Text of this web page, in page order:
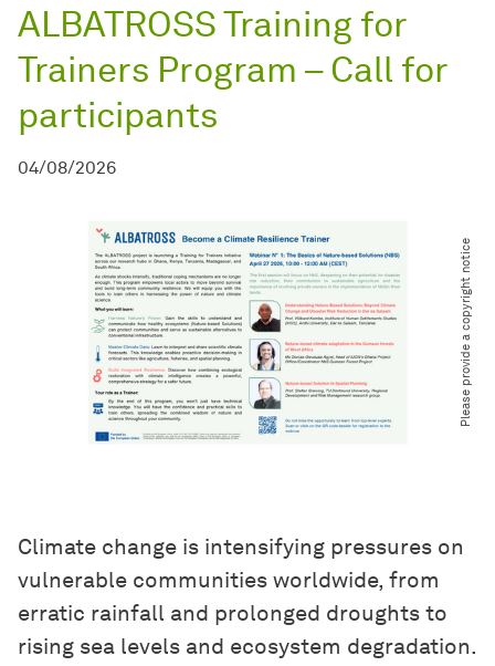
ALBATROSS Training for
Trainers Program – Call for
participants
04/08/2026
Please provide a copyright notice
Climate change is intensifying pressures on
vulnerable communities worldwide, from
erratic rainfall and prolonged droughts to
rising sea levels and ecosystem degradation.